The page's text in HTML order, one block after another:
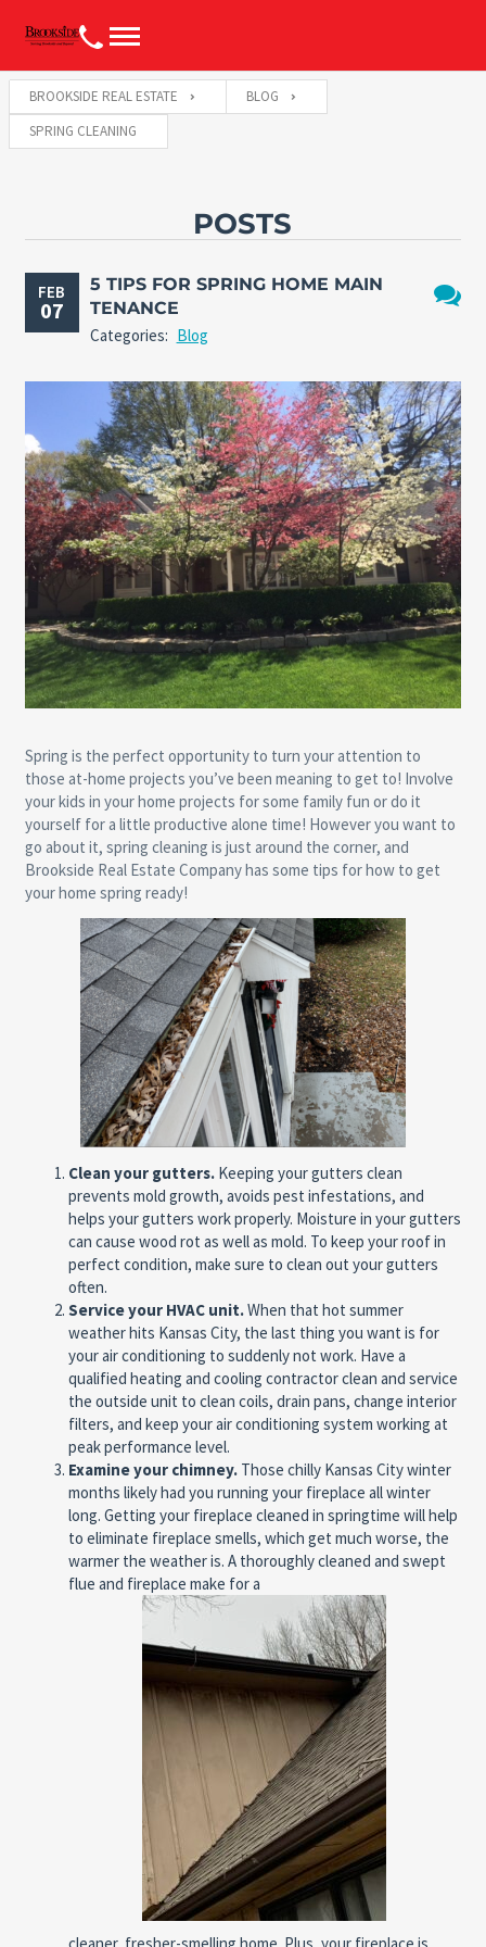
BROOKSIDE REAL ESTATE
BLOG
SPRING CLEANING
POSTS
FEB
07
5 TIPS FOR SPRING HOME MAIN
TENANCE
Categories: Blog
Spring is the perfect opportunity to turn your attention to
those at-home projects you’ve been meaning to get to! Involve
your kids in your home projects for some family fun or do it
yourself for a little productive alone time! However you want to
go about it, spring cleaning is just around the corner, and
Brookside Real Estate Company has some tips for how to get
your home spring ready!
Clean your gutters. Keeping your gutters clean
prevents mold growth, avoids pest infestations, and
helps your gutters work properly. Moisture in your gutters
can cause wood rot as well as mold. To keep your roof in
perfect condition, make sure to clean out your gutters
often.
Service your HVAC unit.When that hot summer
weather hits Kansas City, the last thing you want is for
your air conditioning to suddenly not work. Have a
qualified heating and cooling contractor clean and service
the outside unit to clean coils, drain pans, change interior
filters, and keep your air conditioning system working at
peak performance level.
Examine your chimney. Those chilly Kansas City winter
months likely had you running your fireplace all winter
long. Getting your fireplace cleaned in springtime will help
to eliminate fireplace smells, which get much worse, the
warmer the weather is. A thoroughly cleaned and swept
flue and fireplace make for a